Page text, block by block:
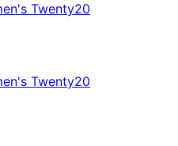
Twenty20
Twenty20